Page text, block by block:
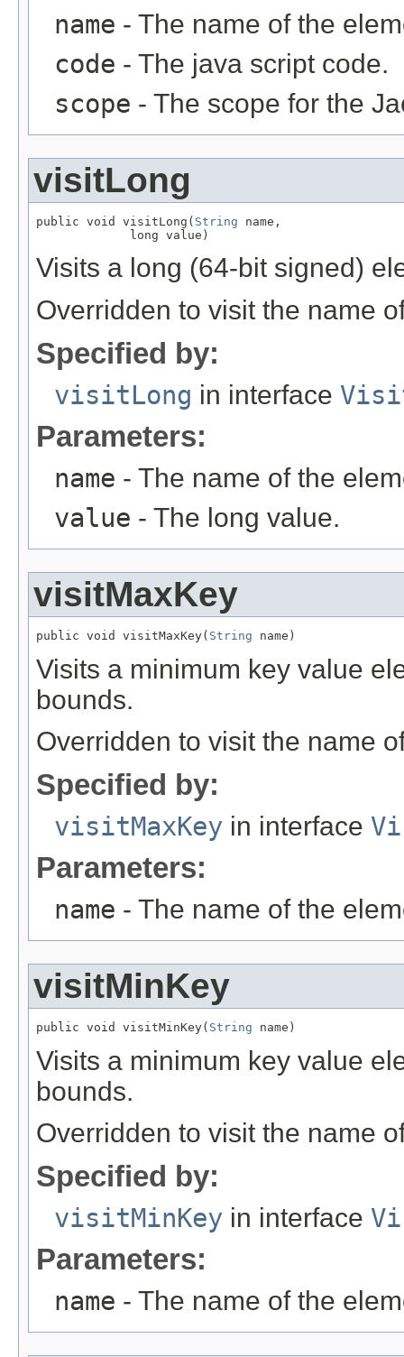
name - The name of the
code - The java script code.
scope - The scope for the
visitLong
public void visitLong( String name,
             long value)
Visits a long (64-bit signed)
Overridden to visit the name
Specified by:
visitLong in interface
Parameters:
name - The name of the
value - The long value.
visitMaxKey
public void visitMaxKey( String name)
Visits a minimum key value
bounds.
Overridden to visit the name
Specified by:
visitMaxKey in interface
Parameters:
name - The name of the
visitMinKey
public void visitMinKey( String name)
Visits a minimum key value
bounds.
Overridden to visit the name
Specified by:
visitMinKey in interface
Parameters:
name - The name of the